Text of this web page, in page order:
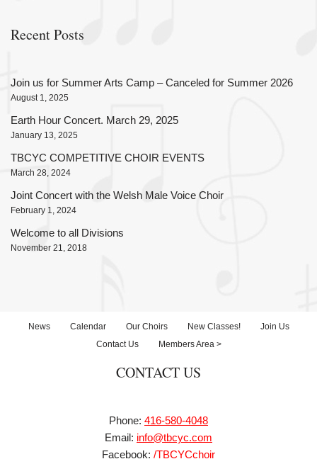
Recent Posts
Join us for Summer Arts Camp – Canceled for Summer 2026
August 1, 2025
Earth Hour Concert. March 29, 2025
January 13, 2025
TBCYC COMPETITIVE CHOIR EVENTS
March 28, 2024
Joint Concert with the Welsh Male Voice Choir
February 1, 2024
Welcome to all Divisions
November 21, 2018
News Calendar Our Choirs New Classes!
Join Us
Contact Us
Members Area >
CONTACT US
Phone: 416-580-4048
Email: info@tbcyc.com
Facebook: /TBCYCchoir